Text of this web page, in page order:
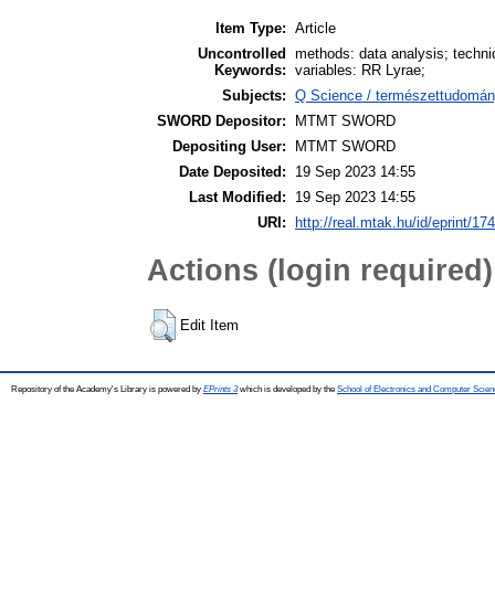
Item Type: Article
Uncontrolled
Keywords:
methods: data analysis;
variables: RR Lyrae;
Subjects: Q Science /
SWORD Depositor:
MTMT SWORD
Depositing User:
MTMT SWORD
Date Deposited:
19 Sep 2023 14:55
Last Modified:
19 Sep 2023 14:55
URI:
http://real.mtak.hu/id/eprint/
Actions (login required)
Edit Item
Repository of the Academy's Library is powered by EPrints 3which is developed by the School of Electronics and Computer